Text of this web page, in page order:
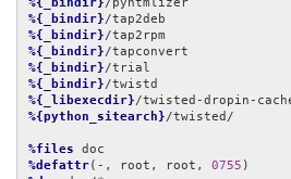
%{_bindir}
%{_bindir}
%{_bindir}
%{_bindir}
%{_bindir}
%{_bindir}
%{_libexecdir}
%{python_sitearch}/twisted/
%files
%defattr(-, root, root, 0755